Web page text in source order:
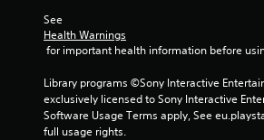
See
Health Warnings
for important health information before
Library programs ©Sony Interactive
exclusively licensed to Sony Interactive
Software Usage Terms apply, See
full usage rights.